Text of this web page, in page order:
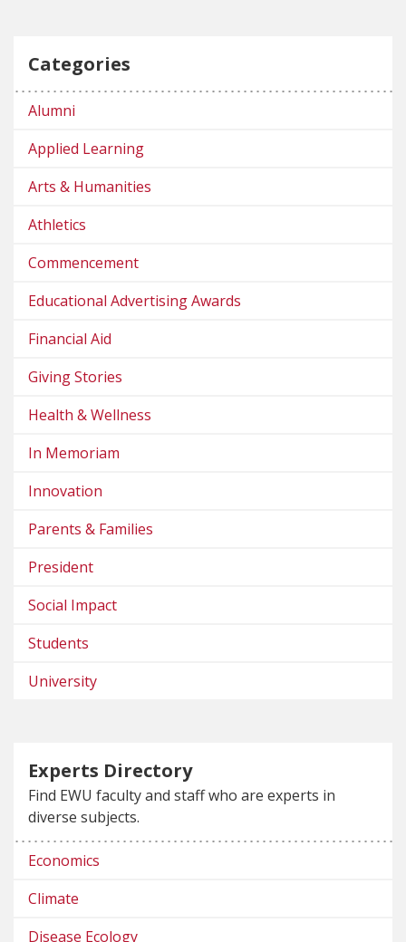
Categories
Alumni
Applied Learning
Arts & Humanities
Athletics
Commencement
Educational Advertising Awards
Financial Aid
Giving Stories
Health & Wellness
In Memoriam
Innovation
Parents & Families
President
Social Impact
Students
University
Experts Directory
Find EWU faculty and staff who are experts in
diverse subjects.
Economics
Climate
Disease Ecology